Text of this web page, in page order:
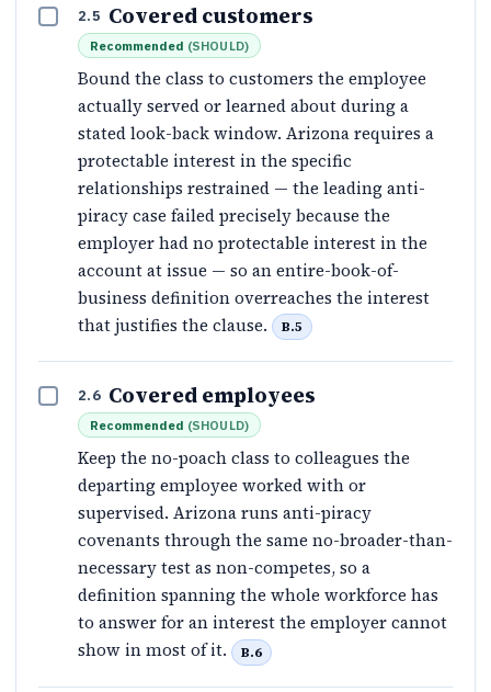
2.5 Covered customers
Recommended (SHOULD)
Bound the class to customers the employee
actually served or learned about during a
stated look-back window. Arizona requires a
protectable interest in the specific
relationships restrained — the leading anti-
piracy case failed precisely because the
employer had no protectable interest in the
account at issue — so an entire-book-of-
business definition overreaches the interest
that justifies the clause.
B.5
2.6 Covered employees
Recommended (SHOULD)
Keep the no-poach class to colleagues the
departing employee worked with or
supervised. Arizona runs anti-piracy
covenants through the same no-broader-than-
necessary test as non-competes, so a
definition spanning the whole workforce has
to answer for an interest the employer cannot
show in most of it.
B.6